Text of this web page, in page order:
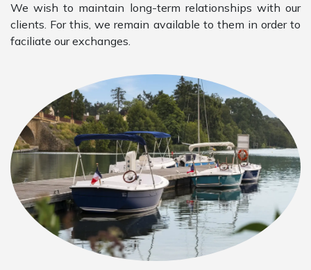
We wish to maintain long-term relationships with our
clients. For this, we remain available to them in order to
faciliate our exchanges.